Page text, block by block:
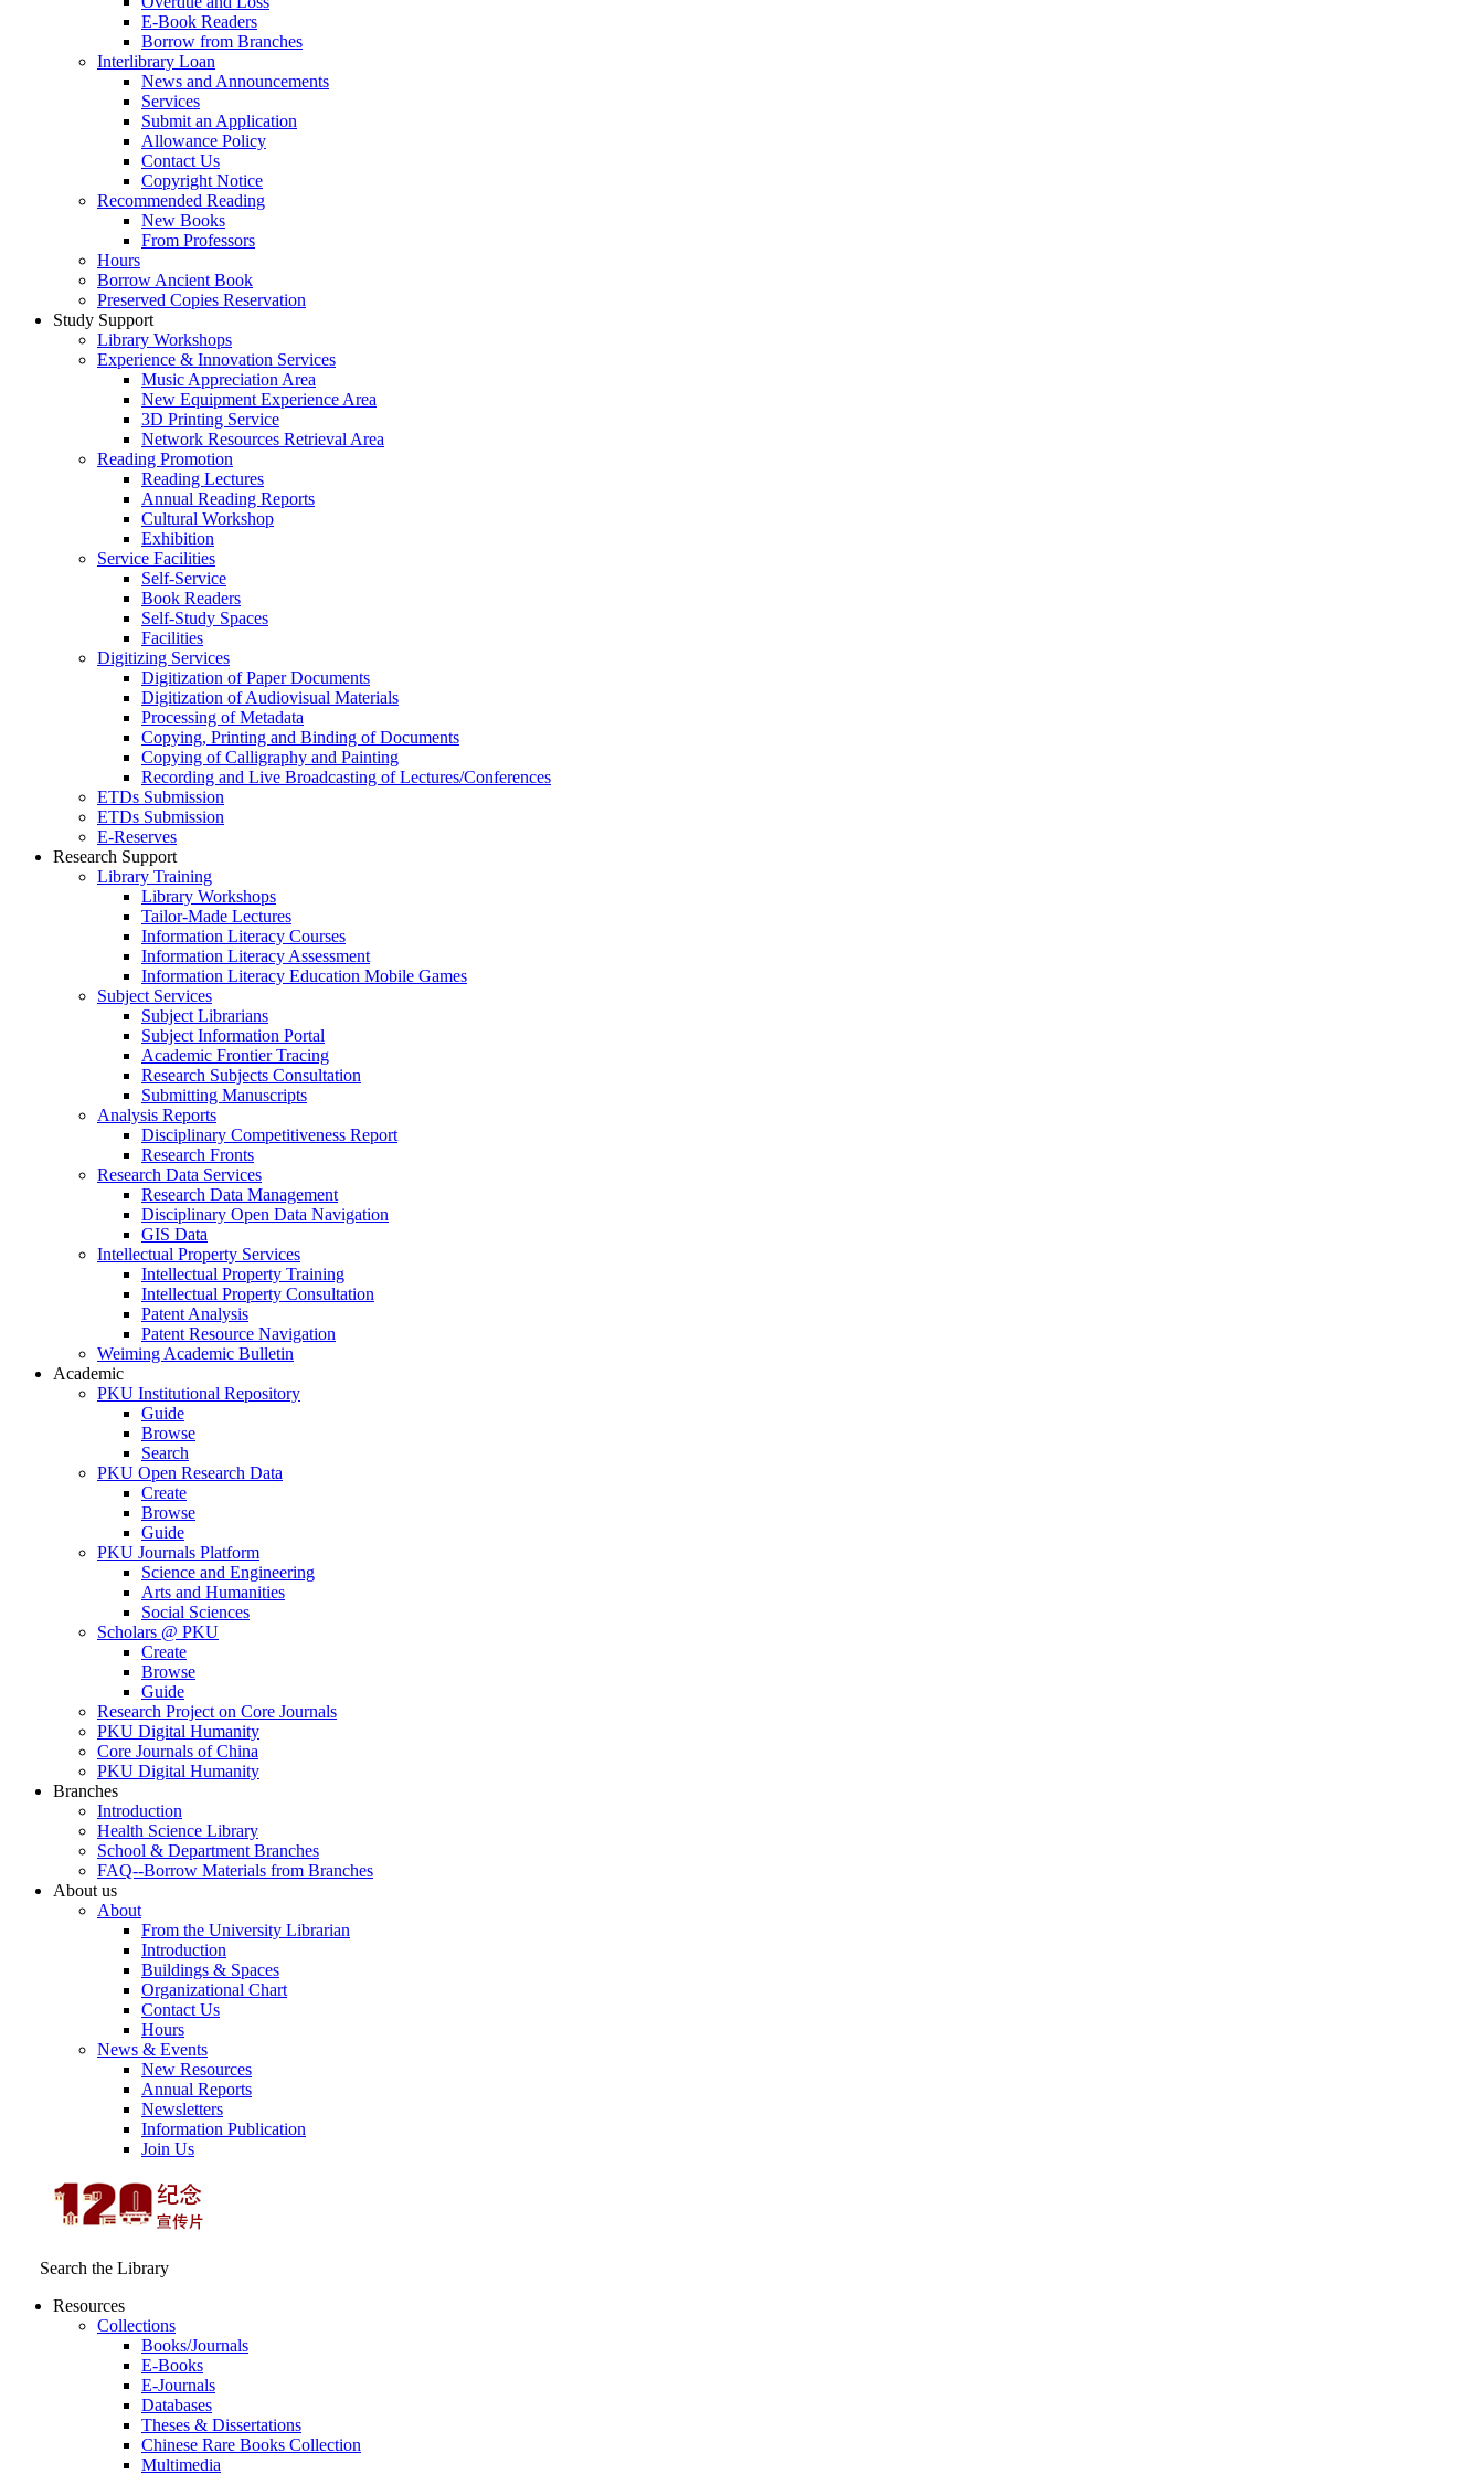
E-Book Readers
Borrow from Branches
Interlibrary Loan
News and Announcements
Services
Submit an Application
Allowance Policy
Contact Us
Copyright Notice
Recommended Reading
New Books
From Professors
Hours
Borrow Ancient Book
Preserved Copies Reservation
Study Support
Library Workshops
Experience & Innovation Services
Music Appreciation Area
New Equipment Experience Area
3D Printing Service
Network Resources Retrieval Area
Reading Promotion
Reading Lectures
Annual Reading Reports
Cultural Workshop
Exhibition
Service Facilities
Self-Service
Book Readers
Self-Study Spaces
Facilities
Digitizing Services
Digitization of Paper Documents
Digitization of Audiovisual Materials
Processing of Metadata
Copying, Printing and Binding of Documents
Copying of Calligraphy and Painting
Recording and Live Broadcasting of Lectures/Conferences
ETDs Submission
ETDs Submission
E‑Reserves
Research Support
Library Training
Library Workshops
Tailor-Made Lectures
Information Literacy Courses
Information Literacy Assessment
Information Literacy Education Mobile Games
Subject Services
Subject Librarians
Subject Information Portal
Academic Frontier Tracing
Research Subjects Consultation
Submitting Manuscripts
Analysis Reports
Disciplinary Competitiveness Report
Research Fronts
Research Data Services
Research Data Management
Disciplinary Open Data Navigation
GIS Data
Intellectual Property Services
Intellectual Property Training
Intellectual Property Consultation
Patent Analysis
Patent Resource Navigation
Weiming Academic Bulletin
Academic
PKU Institutional Repository
Guide
Browse
Search
PKU Open Research Data
Create
Browse
Guide
PKU Journals Platform
Science and Engineering
Arts and Humanities
Social Sciences
Scholars @ PKU
Create
Browse
Guide
Research Project on Core Journals
PKU Digital Humanity
Core Journals of China
PKU Digital Humanity
Branches
Introduction
Health Science Library
School & Department Branches
FAQ--Borrow Materials from Branches
About us
About
From the University Librarian
Introduction
Buildings & Spaces
Organizational Chart
Contact Us
Hours
News & Events
New Resources
Annual Reports
Newsletters
Information Publication
Join Us
Search the Library
Resources
Collections
Books/Journals
E-Books
E‑Journals
Databases
Theses & Dissertations
Chinese Rare Books Collection
Multimedia